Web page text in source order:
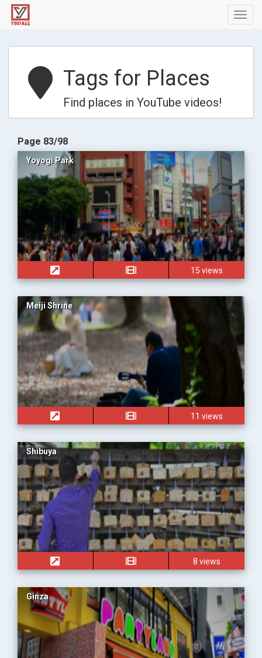
Tags for Places
Find places in YouTube videos!
Page 83/98
Yoyogi Park
15 views
Meiji Shrine
11 views
Shibuya
8 views
Ginza